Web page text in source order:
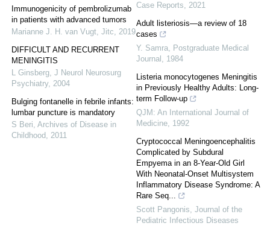
Immunogenicity of pembrolizumab
in patients with advanced tumors
Marianne J. H. van Vugt, Jitc, 2019
DIFFICULT AND RECURRENT
MENINGITIS
L Ginsberg, J Neurol Neurosurg
Psychiatry, 2004
Bulging fontanelle in febrile infants:
lumbar puncture is mandatory
S Beri, Archives of Disease in
Childhood, 2011
Case Reports, 2021
Adult listeriosis—a review of 18
cases
Y. Samra, Postgraduate Medical
Journal , 1984
Listeria monocytogenes Meningitis
in Previously Healthy Adults: Long-
term Follow-up
QJM: An International Journal of
Medicine, 1992
Cryptococcal Meningoencephalitis
Complicated by Subdural
Empyema in an 8-Year-Old Girl
With Neonatal-Onset Multisystem
Inflammatory Disease Syndrome: A
Rare Seq...
Scott Pangonis, Journal of the
Pediatric Infectious Diseases